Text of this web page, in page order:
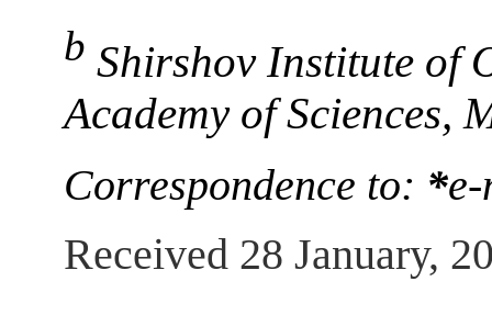
b Shirshov Institute of
Academy of Sciences,
Correspondence to: *
Received 28 January,